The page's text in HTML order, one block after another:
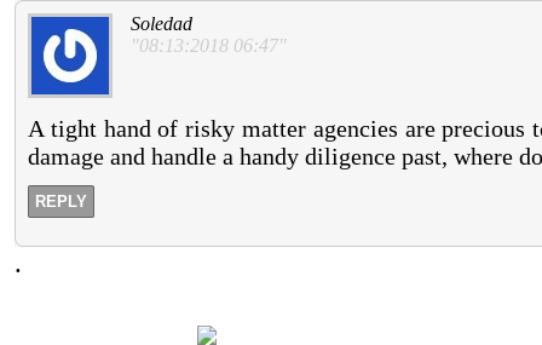
Soledad
"08:13:2018 06:47"
A tight hand of risky matter agencies are
damage and handle a handy diligence past, where
REPLY
.